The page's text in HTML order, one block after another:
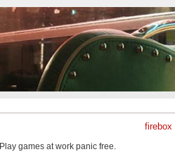
firebox
Play games at work panic free.